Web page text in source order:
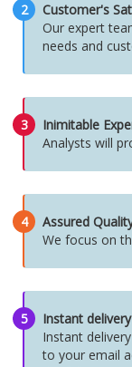
2
Customer's
Our expert
needs and
3
Inimitable
Analysts will
4
Assured
We focus on
5
Instant delivery
Instant
to your email